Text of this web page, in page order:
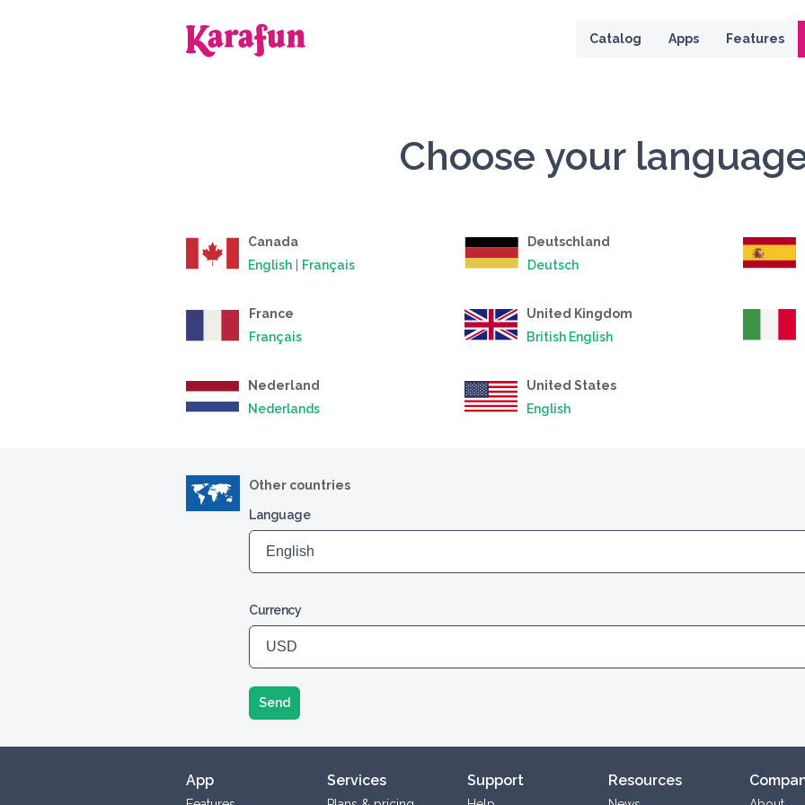
Catalog Apps Features
Choose your
Canada
English | Français
Deutschland
Deutsch
France
Français
United Kingdom
British English
Nederland
Nederlands
United States
English
Other countries
Language
Currency
Send
App Services Support Resources